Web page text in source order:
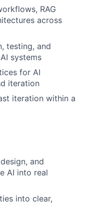
RAG
across
testing, and
systems
for AI
iteration
iteration within a
and
AI into real
into clear,